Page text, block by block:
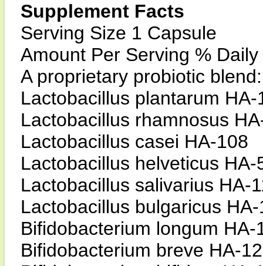
Supplement Facts
Serving Size 1 Capsule
Amount Per Serving % Daily
A proprietary probiotic
Lactobacillus plantarum HA-
Lactobacillus rhamnosus
Lactobacillus casei HA-108
Lactobacillus helveticus HA-
Lactobacillus salivarius HA-
Lactobacillus bulgaricus
Bifidobacterium longum HA-
Bifidobacterium breve HA-